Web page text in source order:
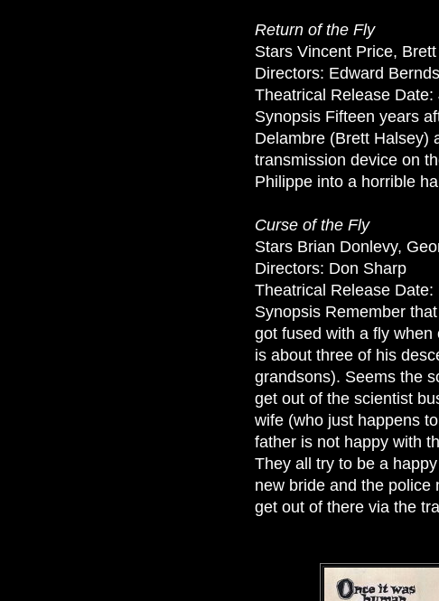
Return of the Fly
Stars Vincent Price,
Directors: Edward Bernds
Theatrical Release Date:
Synopsis Fifteen years
Delambre (Brett Halsey)
transmission device on
Philippe into a horrible
Curse of the Fly
Stars Brian Donlevy,
Directors: Don Sharp
Theatrical Release Date:
Synopsis Remember
got fused with a fly
is about three of his
grandsons). Seems the
get out of the scientist
wife (who just happens
father is not happy with
They all try to be a
new bride and the police
get out of there via the